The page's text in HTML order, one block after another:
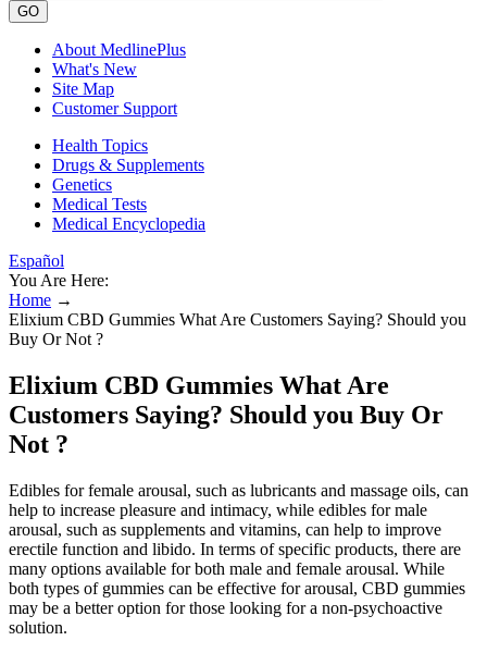
GO
About MedlinePlus
What's New
Site Map
Customer Support
Health Topics
Drugs & Supplements
Genetics
Medical Tests
Medical Encyclopedia
Español
You Are Here:
Home →
Elixium CBD Gummies What Are Customers Saying? Should you
Buy Or Not ?
Elixium CBD Gummies What Are
Customers Saying? Should you Buy Or
Not ?
Edibles for female arousal, such as lubricants and massage oils, can
help to increase pleasure and intimacy, while edibles for male
arousal, such as supplements and vitamins, can help to improve
erectile function and libido. In terms of specific products, there are
many options available for both male and female arousal. While
both types of gummies can be effective for arousal, CBD gummies
may be a better option for those looking for a non-psychoactive
solution.